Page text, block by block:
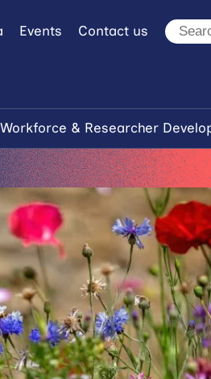
Events Contact us
Workforce & Researcher